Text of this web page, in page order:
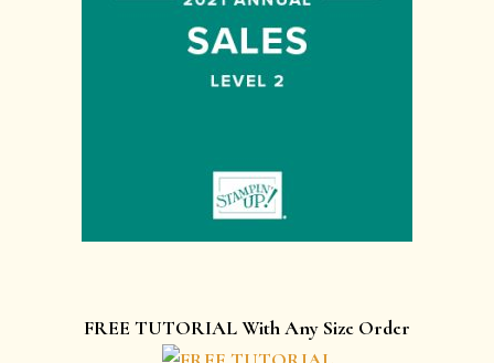
FREE TUTORIAL With Any Size Order